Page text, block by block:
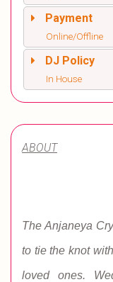
Payment
Online/Offline
DJ Policy
In House
ABOUT
The Anjaneya
to tie the knot
loved ones.